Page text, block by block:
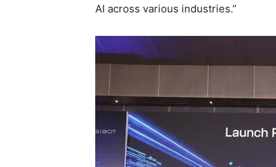
AI across various industries.”